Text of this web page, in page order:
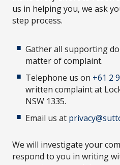
us in helping you, we ask
step process.
Gather all supporting
matter of complaint.
Telephone us on +61 2
written complaint at
NSW 1335.
Email us at
We will investigate your
respond to you in writing